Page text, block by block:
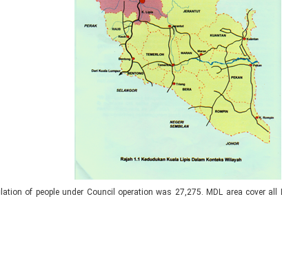
of people under Council operation was 27,275. MDL area cover